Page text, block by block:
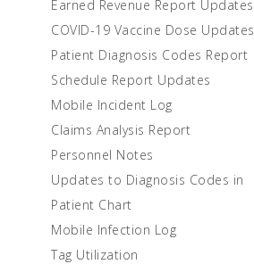
Earned Revenue Report Updates
COVID-19 Vaccine Dose Updates
Patient Diagnosis Codes Report
Schedule Report Updates
Mobile Incident Log
Claims Analysis Report
Personnel Notes
Updates to Diagnosis Codes in
Patient Chart
Mobile Infection Log
Tag Utilization